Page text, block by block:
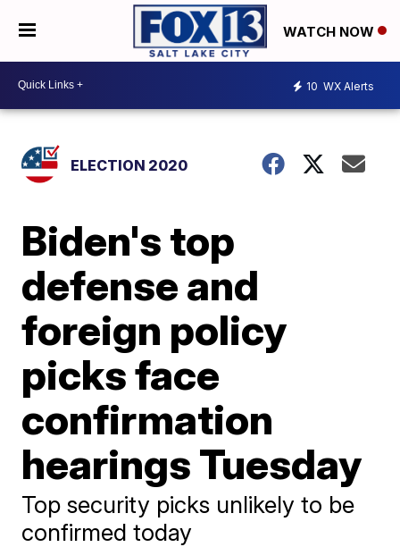
WATCH NOW
10 WX Alerts
ELECTION 2020
Biden's top
defense and
foreign policy
picks face
confirmation
hearings Tuesday
Top security picks unlikely to be
confirmed today